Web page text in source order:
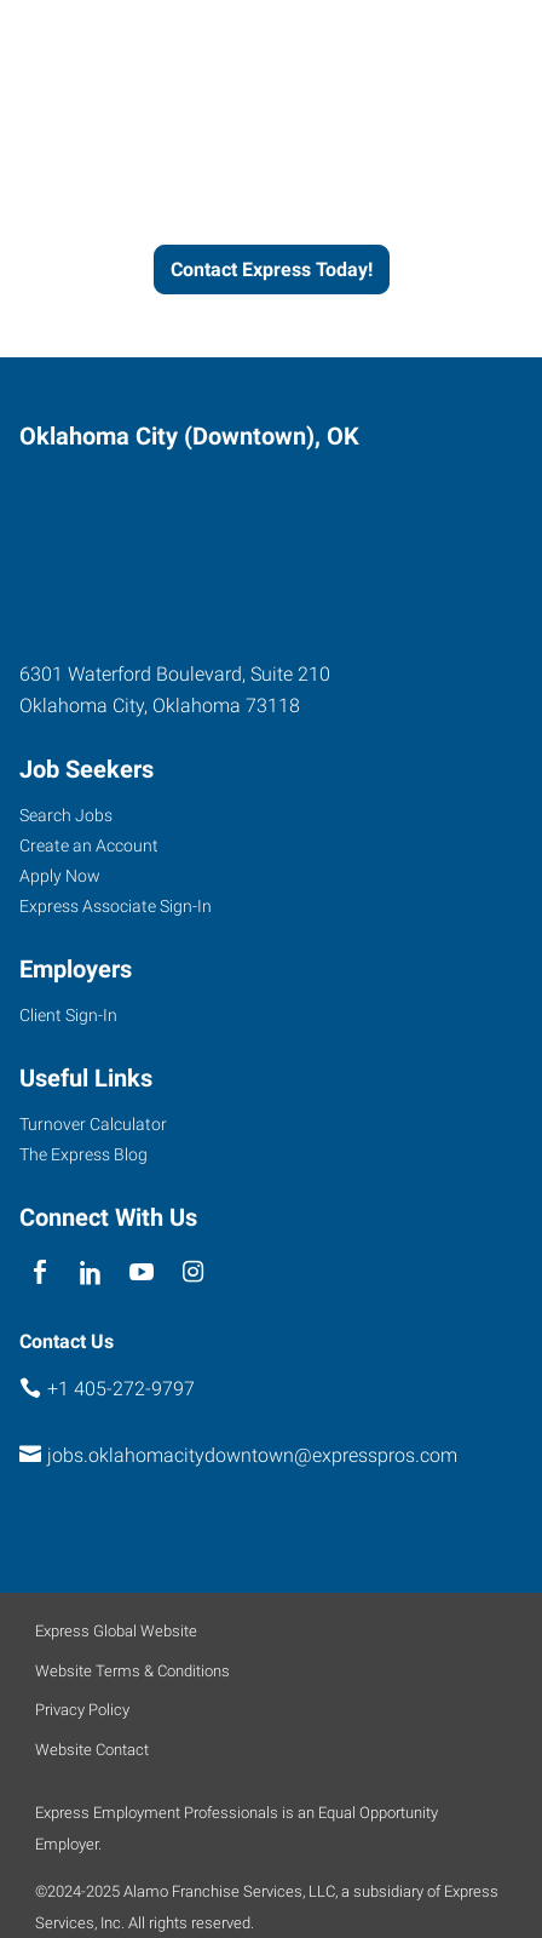
Contact Express Today!
Oklahoma City (Downtown), OK
6301 Waterford Boulevard, Suite 210
Oklahoma City, Oklahoma 73118
Job Seekers
Search Jobs
Create an Account
Apply Now
Express Associate Sign-In
Employers
Client Sign-In
Useful Links
Turnover Calculator
The Express Blog
Connect With Us
Contact Us
+1 405-272-9797
jobs.oklahomacitydowntown@expresspros.com
Express Global Website
Website Terms & Conditions
Privacy Policy
Website Contact
Express Employment Professionals is an Equal Opportunity
Employer.
©2024-2025 Alamo Franchise Services, LLC, a subsidiary of Express
Services, Inc. All rights reserved.